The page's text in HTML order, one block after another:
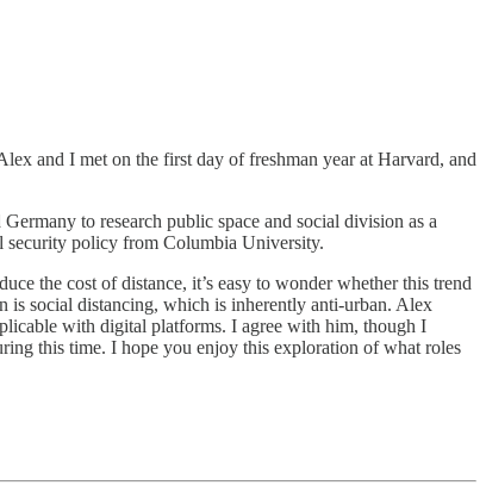
and I met on the first day of freshman year at Harvard, and
to research public space and social division as a
security policy from Columbia University.
the cost of distance, it’s easy to wonder whether this trend
is social distancing, which is inherently anti-urban. Alex
with digital platforms. I agree with him, though I
this time. I hope you enjoy this exploration of what roles